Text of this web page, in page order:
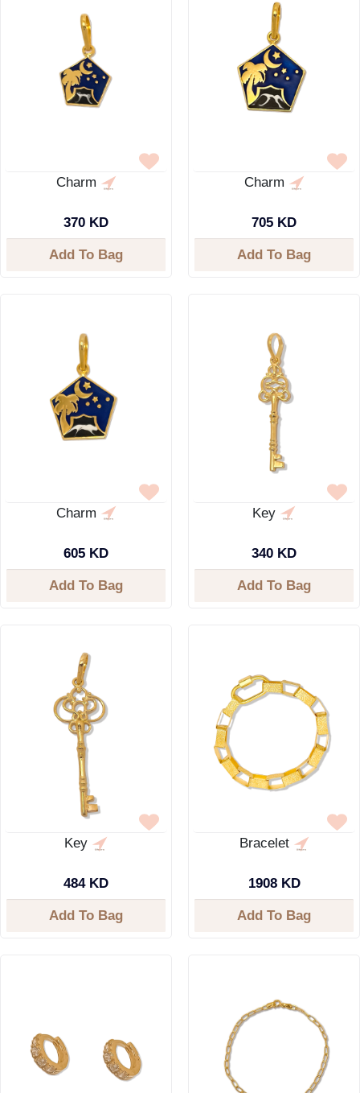
Charm
370 KD
Add To Bag
Charm
705 KD
Add To Bag
Charm
605 KD
Add To Bag
Key
340 KD
Add To Bag
Key
484 KD
Add To Bag
Bracelet
1908 KD
Add To Bag